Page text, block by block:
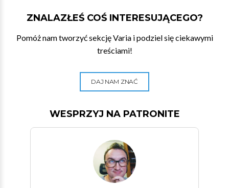
ZNALAZŁEŚ COŚ INTERESUJĄCEGO?
Pomóż nam tworzyć sekcję Varia i podziel się ciekawymi
treściami!
DAJ NAM ZNAĆ
WESPRZYJ NA PATRONITE